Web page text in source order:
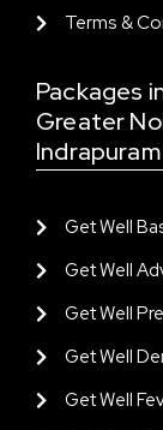
Terms &
Packages
Greater
Get Well
Get Well
Get Well
Get Well
Get Well